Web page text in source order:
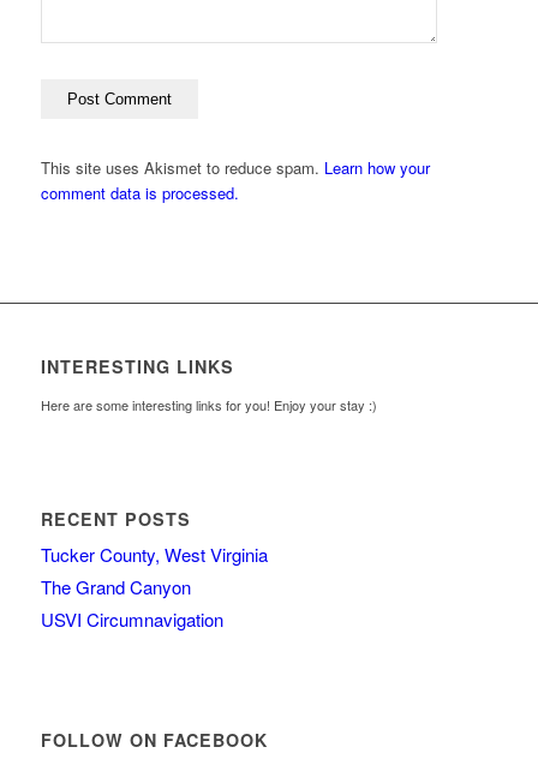
This site uses Akismet to reduce spam. Learn how your
comment data is processed.
INTERESTING LINKS
Here are some interesting links for you! Enjoy your stay :)
RECENT POSTS
Tucker County, West Virginia
The Grand Canyon
USVI Circumnavigation
FOLLOW ON FACEBOOK